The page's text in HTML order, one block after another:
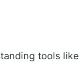
tools like